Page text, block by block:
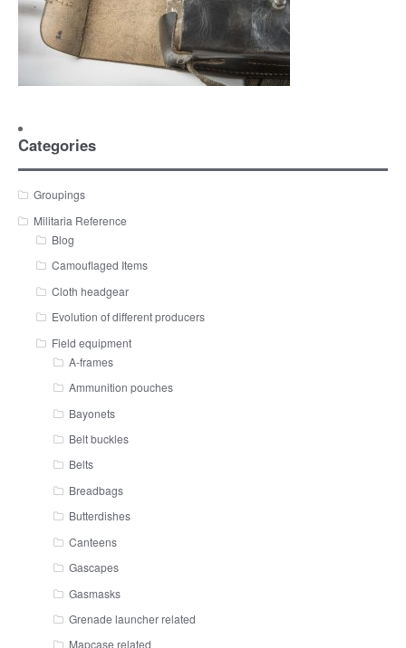
Categories
Groupings
Militaria Reference
Blog
Camouflaged Items
Cloth headgear
Evolution of different producers
Field equipment
A-frames
Ammunition pouches
Bayonets
Belt buckles
Belts
Breadbags
Butterdishes
Canteens
Gascapes
Gasmasks
Grenade launcher related
Mapcase related